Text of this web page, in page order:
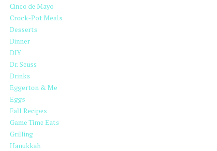
Cinco de Mayo
Crock-Pot Meals
Desserts
Dinner
DIY
Dr. Seuss
Drinks
Eggerton & Me
Eggs
Fall Recipes
Game Time Eats
Grilling
Hanukkah